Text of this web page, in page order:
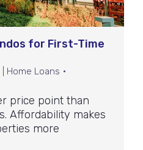
for First-Time
| Home Loans
price point than
Affordability makes
more